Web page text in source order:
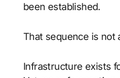
been established.
That sequence is not
Infrastructure exists